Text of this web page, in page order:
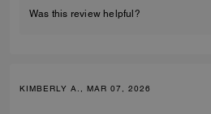
Was this review helpful?
KIMBERLY A., MAR 07, 2026